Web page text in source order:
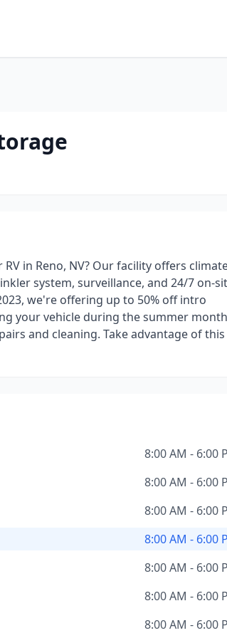
in Reno, NV? Our facility offers
system, surveillance, and 24/7 on-
we're offering up to 50% off intro
your vehicle during the summer
and cleaning. Take advantage of this
8:00 AM - 6:00
8:00 AM - 6:00
8:00 AM - 6:00
8:00 AM - 6:00
8:00 AM - 6:00
8:00 AM - 6:00
8:00 AM - 6:00